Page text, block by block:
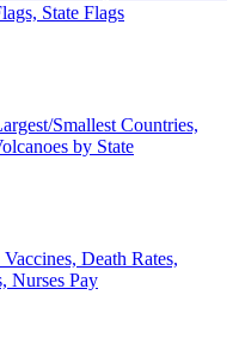
State Flags
Smallest Countries,
by State
Death Rates,
Nurses Pay